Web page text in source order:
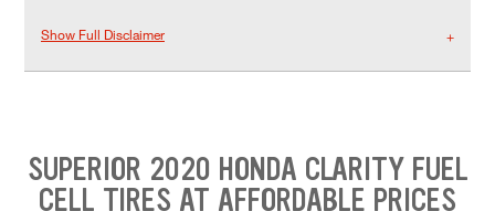
Show Full Disclaimer
SUPERIOR 2020 HONDA CLARITY FUEL
CELL TIRES AT AFFORDABLE PRICES